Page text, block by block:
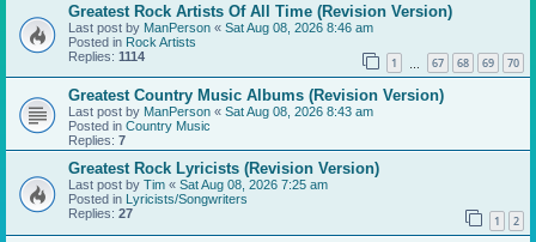
Greatest Rock Artists Of All Time (Revision Version)
Last post by ManPerson « Sat Aug 08, 2026 8:46 am
Posted in Rock Artists
Replies: 1114 1 67 68 69 70
Greatest Country Music Albums (Revision Version)
Last post by ManPerson « Sat Aug 08, 2026 8:43 am
Posted in Country Music
Replies: 7
Greatest Rock Lyricists (Revision Version)
Last post by Tim « Sat Aug 08, 2026 7:25 am
Posted in Lyricists/Songwriters
Replies: 27 1 2